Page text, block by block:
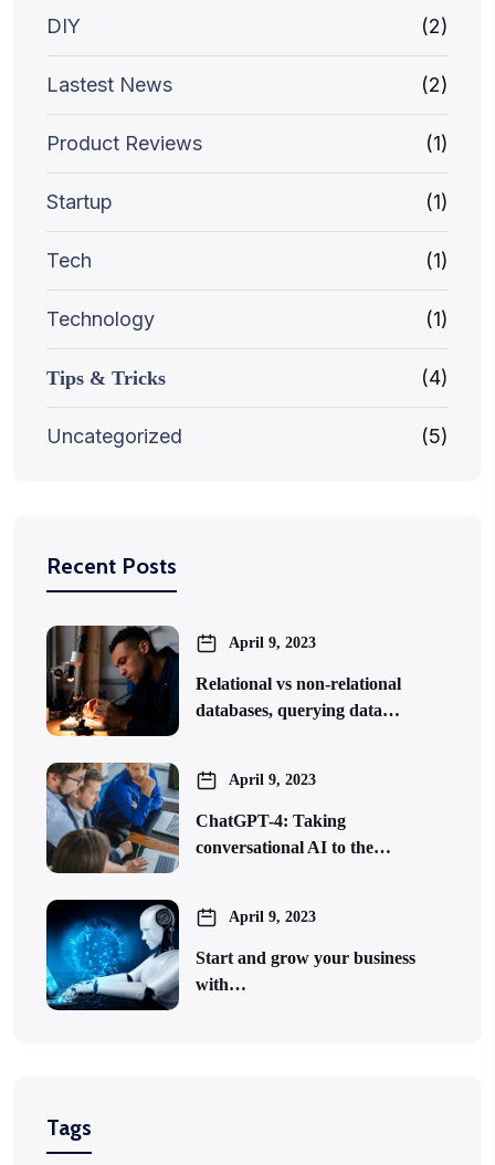
DIY (2)
Lastest News (2)
Product Reviews (1)
Startup (1)
Tech (1)
Technology (1)
Tips & Tricks (4)
Uncategorized (5)
Recent Posts
April 9, 2023
Relational vs non-relational
databases, querying data…
April 9, 2023
ChatGPT-4: Taking
conversational AI to the…
April 9, 2023
Start and grow your business
with…
Tags